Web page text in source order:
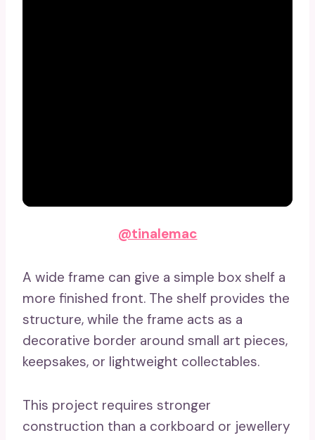
@tinalemac
A wide frame can give a simple box shelf a
more finished front. The shelf provides the
structure, while the frame acts as a
decorative border around small art pieces,
keepsakes, or lightweight collectables.
This project requires stronger
construction than a corkboard or jewellery